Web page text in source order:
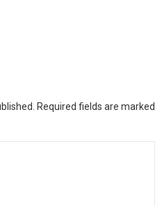
Required fields are marked